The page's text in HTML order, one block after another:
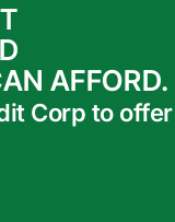
AFFORD.
Corp to offer